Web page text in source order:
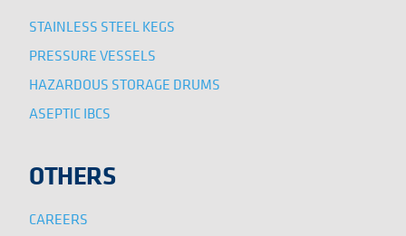
STAINLESS STEEL KEGS
PRESSURE VESSELS
HAZARDOUS STORAGE DRUMS
ASEPTIC IBCS
OTHERS
CAREERS